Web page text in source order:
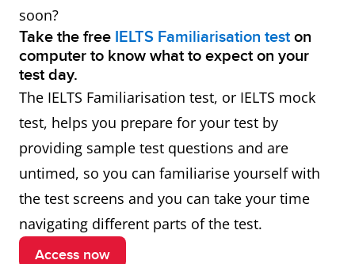
soon?
Take the free IELTS Familiarisation test on
computer to know what to expect on your
test day.
The IELTS Familiarisation test, or IELTS mock
test, helps you prepare for your test by
providing sample test questions and are
untimed, so you can familiarise yourself with
the test screens and you can take your time
navigating different parts of the test.
Access now